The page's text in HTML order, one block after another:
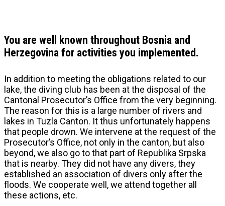
You are well known throughout Bosnia and
Herzegovina for activities you implemented.
In addition to meeting the obligations related to our
lake, the diving club has been at the disposal of the
Cantonal Prosecutor’s Office from the very beginning.
The reason for this is a large number of rivers and
lakes in Tuzla Canton. It thus unfortunately happens
that people drown. We intervene at the request of the
Prosecutor’s Office, not only in the canton, but also
beyond, we also go to that part of Republika Srpska
that is nearby. They did not have any divers, they
established an association of divers only after the
floods. We cooperate well, we attend together all
these actions, etc.